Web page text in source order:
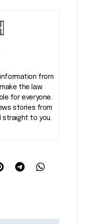
the law
for everyone.
stories from
straight to you.